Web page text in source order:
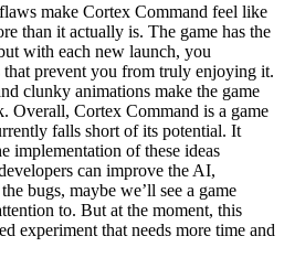
make Cortex Command feel like
than it actually is. The game has the
with each new launch, you
that prevent you from truly enjoying it.
clunky animations make the game
Overall, Cortex Command is a game
falls short of its potential. It
implementation of these ideas
can improve the AI,
bugs, maybe we’ll see a game
to. But at the moment, this
experiment that needs more time and